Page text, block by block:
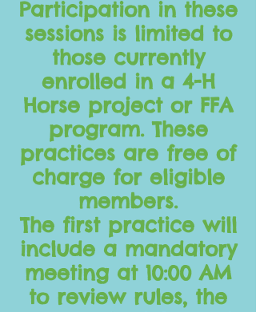
Participation in these
sessions is limited to
those currently
enrolled in a 4-H
Horse project or FFA
program. These
practices are free of
charge for eligible
members.
The first practice will
include a mandatory
meeting at 10:00 AM
to review rules, the